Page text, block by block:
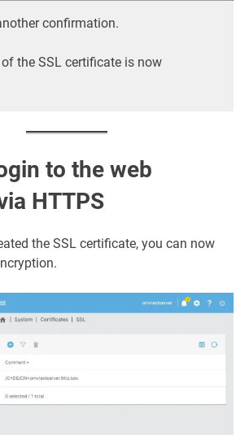
confirmation.
the SSL certificate is now
to the web
HTTPS
the SSL certificate, you can now